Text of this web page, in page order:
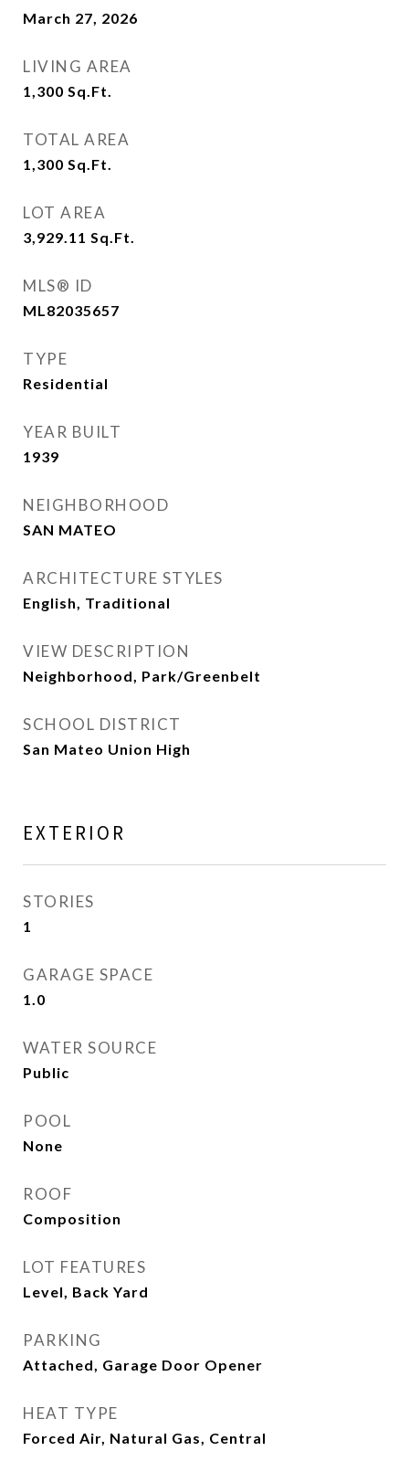
March 27, 2026
LIVING AREA
1,300 Sq.Ft.
TOTAL AREA
1,300 Sq.Ft.
LOT AREA
3,929.11 Sq.Ft.
MLS® ID
ML82035657
TYPE
Residential
YEAR BUILT
1939
NEIGHBORHOOD
SAN MATEO
ARCHITECTURE STYLES
English, Traditional
VIEW DESCRIPTION
Neighborhood, Park/Greenbelt
SCHOOL DISTRICT
San Mateo Union High
EXTERIOR
STORIES
1
GARAGE SPACE
1.0
WATER SOURCE
Public
POOL
None
ROOF
Composition
LOT FEATURES
Level, Back Yard
PARKING
Attached, Garage Door Opener
HEAT TYPE
Forced Air, Natural Gas, Central